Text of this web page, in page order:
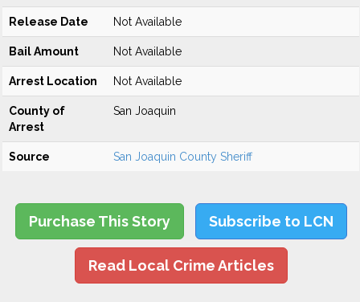
Release Date Not Available
Bail Amount Not Available
Arrest Location Not Available
County of
Arrest
San Joaquin
Source San Joaquin County Sheriff
Purchase This Story Subscribe to LCN
Read Local Crime Articles